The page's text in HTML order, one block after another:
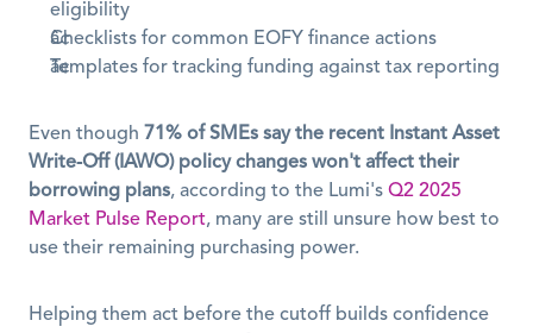
eligibility
Checklists for common EOFY finance actions
Templates for tracking funding against tax reporting
Even though 71% of SMEs say the recent Instant Asset
Write-Off (IAWO) policy changes won't affect their
borrowing plans, according to the Lumi's Q2 2025
Market Pulse Report, many are still unsure how best to
use their remaining purchasing power.
Helping them act before the cutoff builds confidence